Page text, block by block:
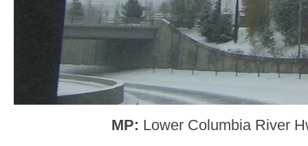
MP: Lower Columbia River